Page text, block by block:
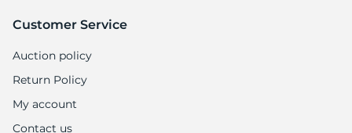
Customer Service
Auction policy
Return Policy
My account
Contact us